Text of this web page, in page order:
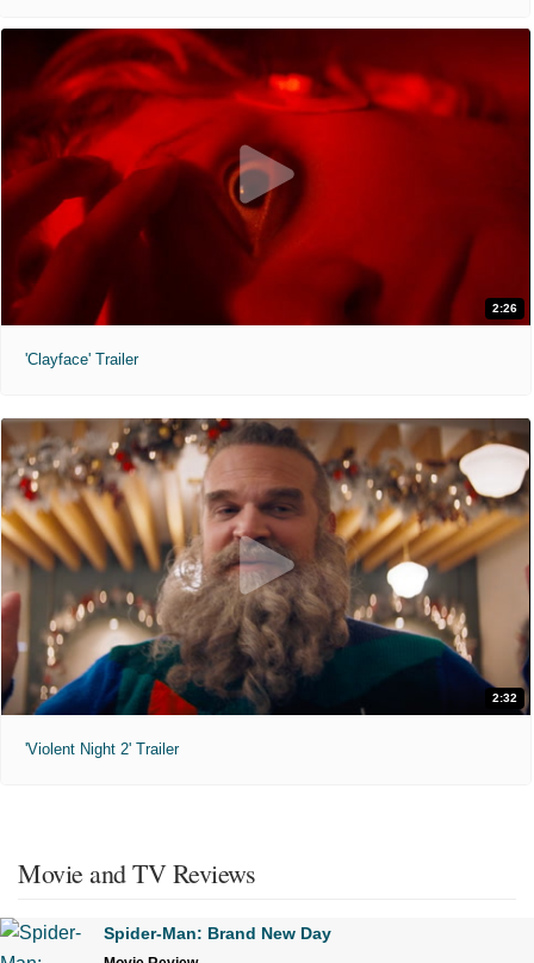
2:26
'Clayface' Trailer
2:32
'Violent Night 2' Trailer
Movie and TV Reviews
Spider-Man: Brand New Day